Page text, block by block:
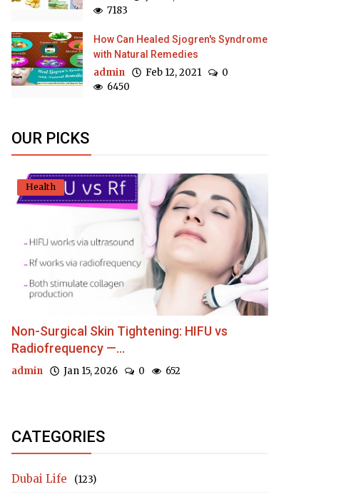
7183
How Can Healed Sjogren's Syndrome
with Natural Remedies
admin Feb 12, 2021
0
6450
OUR PICKS
Health
Non-Surgical Skin Tightening: HIFU vs
Radiofrequency —...
admin Jan 15, 2026 0 652
CATEGORIES
Dubai Life (123)